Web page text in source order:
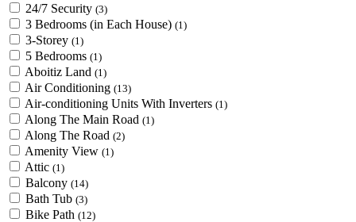
24/7 Security (3)
3 Bedrooms (in Each House) (1)
3-Storey (1)
5 Bedrooms (1)
Aboitiz Land (1)
Air Conditioning (13)
Air-conditioning Units With Inverters (1)
Along The Main Road (1)
Along The Road (2)
Amenity View (1)
Attic (1)
Balcony (14)
Bath Tub (3)
Bike Path (12)